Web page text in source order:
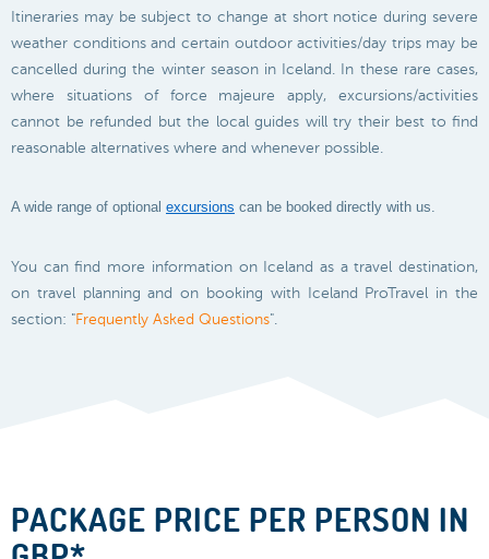
Itineraries may be subject to change at short notice during severe
weather conditions and certain outdoor activities/day trips may be
cancelled during the winter season in Iceland. In these rare cases,
where situations of force majeure apply, excursions/activities
cannot be refunded but the local guides will try their best to find
reasonable alternatives where and whenever possible.
A wide range of optional excursions can be booked directly with us.
You can find more information on Iceland as a travel destination,
on travel planning and on booking with Iceland ProTravel in the
section: "Frequently Asked Questions".
PACKAGE PRICE PER PERSON IN